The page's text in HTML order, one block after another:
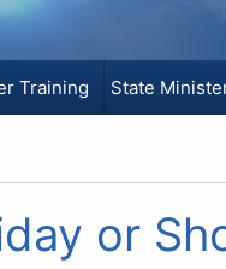
Training State
or